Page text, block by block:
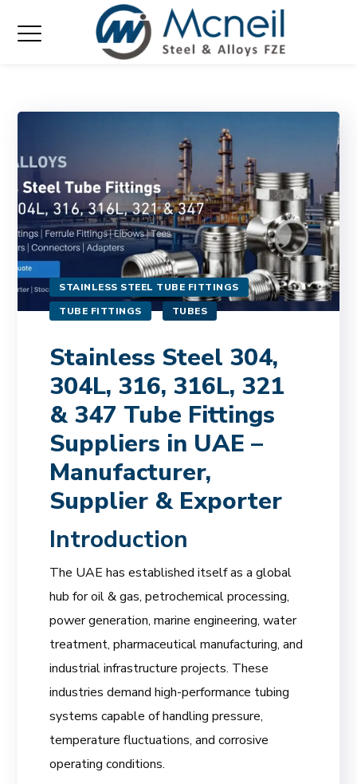
STAINLESS STEEL TUBE FITTINGS
TUBE FITTINGS
TUBES
Stainless Steel 304,
304L, 316, 316L, 321
& 347 Tube Fittings
Suppliers in UAE –
Manufacturer,
Supplier & Exporter
Introduction
The UAE has established itself as a global
hub for oil & gas, petrochemical processing,
power generation, marine engineering, water
treatment, pharmaceutical manufacturing, and
industrial infrastructure projects. These
industries demand high-performance tubing
systems capable of handling pressure,
temperature fluctuations, and corrosive
operating conditions.